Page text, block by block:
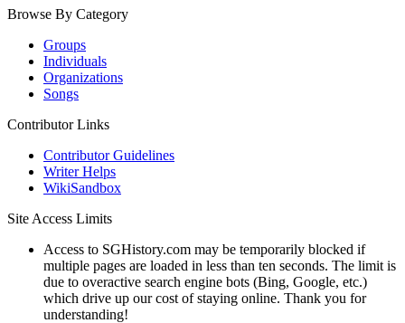
Browse By Category
Groups
Individuals
Organizations
Songs
Contributor Links
Contributor Guidelines
Writer Helps
WikiSandbox
Site Access Limits
Access to SGHistory.com may be temporarily blocked if
multiple pages are loaded in less than ten seconds. The limit is
due to overactive search engine bots (Bing, Google, etc.)
which drive up our cost of staying online. Thank you for
understanding!